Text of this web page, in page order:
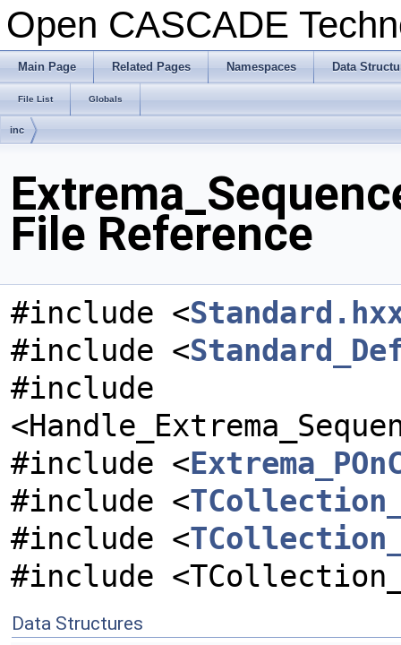
Open CASCADE
Main Page Related Pages Namespaces Data
File List Globals
inc
File Reference
#include <
#include <
#include
#include <
#include <
#include <
#include
Data Structures